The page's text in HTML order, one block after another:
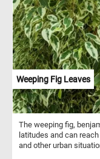
Weeping Fig Leaves
The weeping fig,
latitudes and can
and other urban